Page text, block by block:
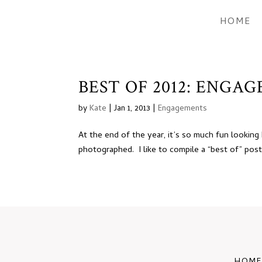
HOME
BEST OF 2012:
byKate |Jan 1, 2013 |Engagements
At the end of the year, it’s so much fun
photographed. I like to compile a “best of”